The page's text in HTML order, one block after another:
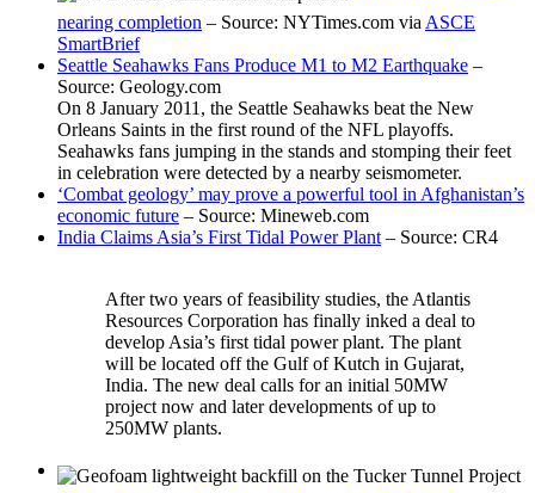
nearing completion – Source: NYTimes.com via ASCE
SmartBrief
Seattle Seahawks Fans Produce M1 to M2 Earthquake –
Source: Geology.com
On 8 January 2011, the Seattle Seahawks beat the New
Orleans Saints in the first round of the NFL playoffs.
Seahawks fans jumping in the stands and stomping their feet
in celebration were detected by a nearby seismometer.
‘Combat geology’ may prove a powerful tool in Afghanistan’s
economic future – Source: Mineweb.com
India Claims Asia’s First Tidal Power Plant – Source: CR4
After two years of feasibility studies, the Atlantis
Resources Corporation has finally inked a deal to
develop Asia’s first tidal power plant. The plant
will be located off the Gulf of Kutch in Gujarat,
India. The new deal calls for an initial 50MW
project now and later developments of up to
250MW plants.